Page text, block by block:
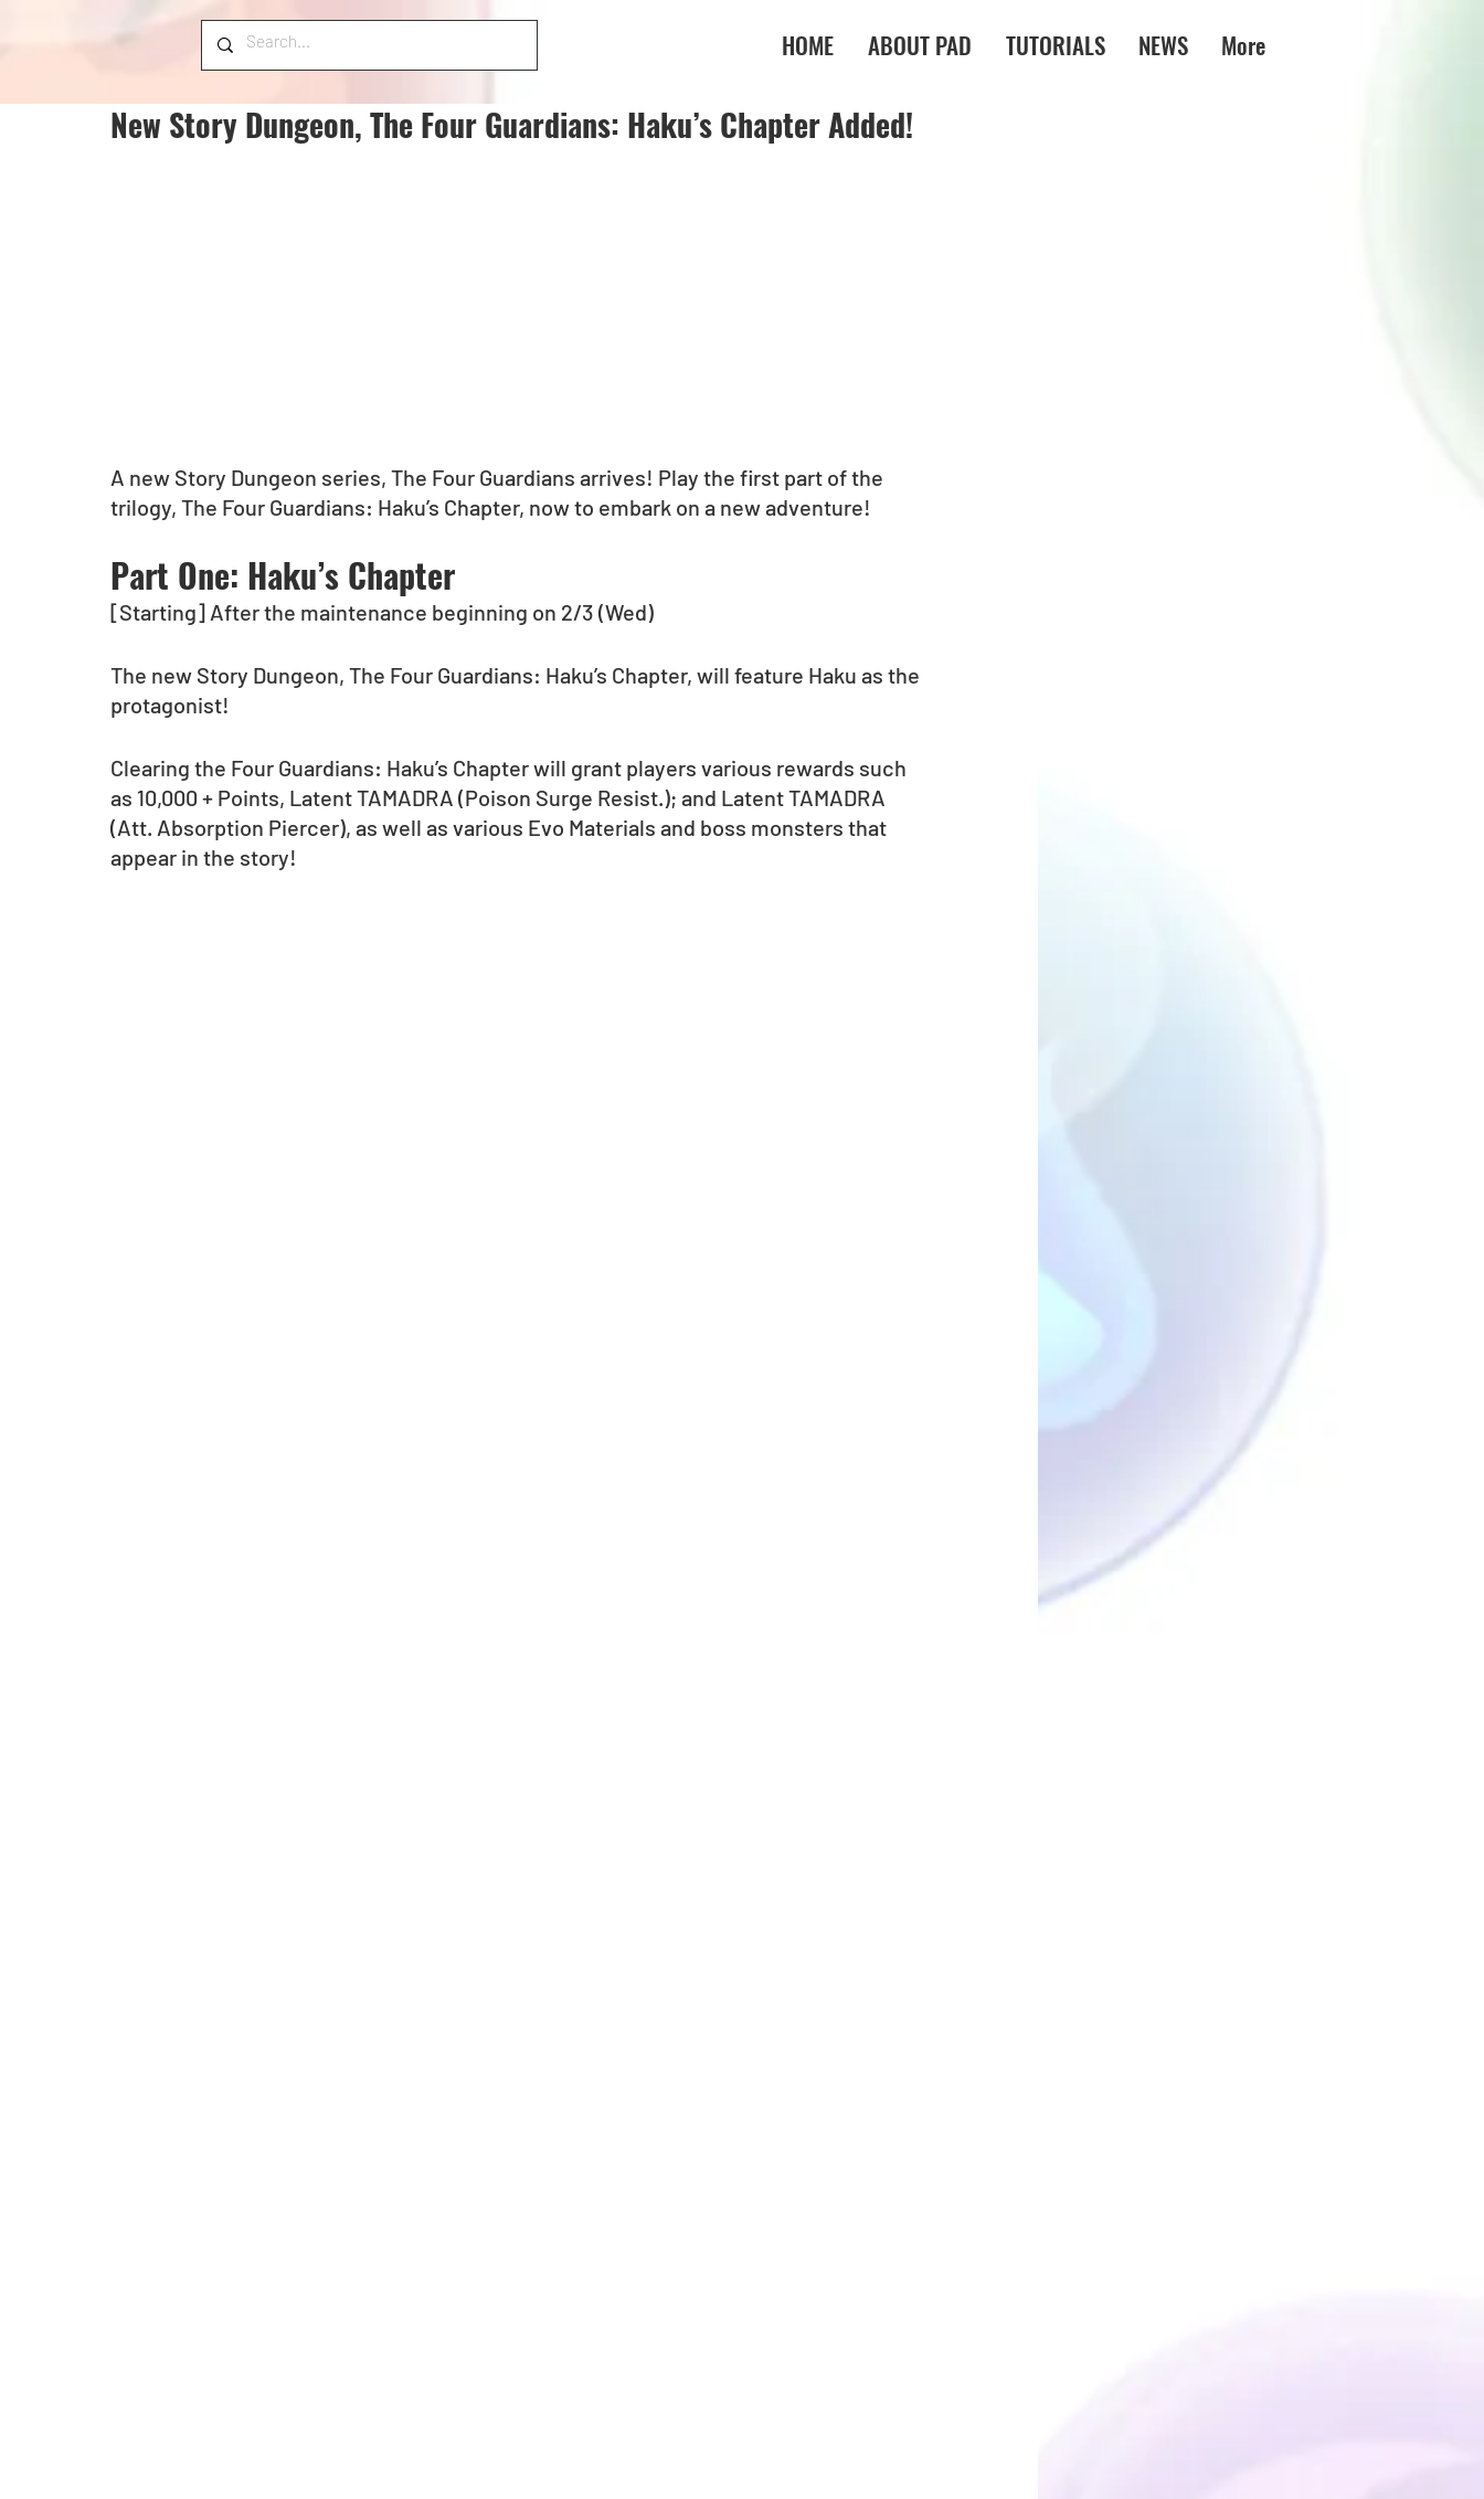
HOME ABOUT PAD TUTORIALS NEWS More
New Story Dungeon, The Four Guardians: Haku’s Chapter Added!
A new Story Dungeon series, The Four Guardians arrives! Play the first part of the
trilogy, The Four Guardians: Haku’s Chapter, now to embark on a new adventure!
Part One: Haku’s Chapter
[Starting] After the maintenance beginning on 2/3 (Wed)
The new Story Dungeon, The Four Guardians: Haku’s Chapter, will feature Haku as the
protagonist!
Clearing the Four Guardians: Haku’s Chapter will grant players various rewards such
as 10,000 + Points, Latent TAMADRA (Poison Surge Resist.); and Latent TAMADRA
(Att. Absorption Piercer), as well as various Evo Materials and boss monsters that
appear in the story!